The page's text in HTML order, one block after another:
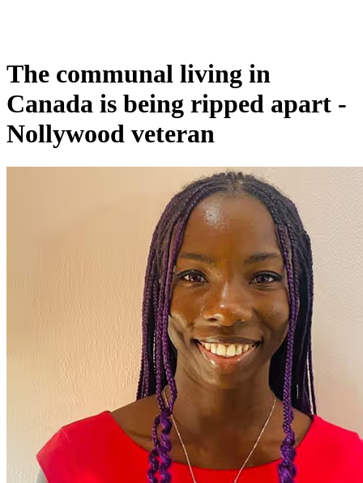
The communal living in
Canada is being ripped apart -
Nollywood veteran